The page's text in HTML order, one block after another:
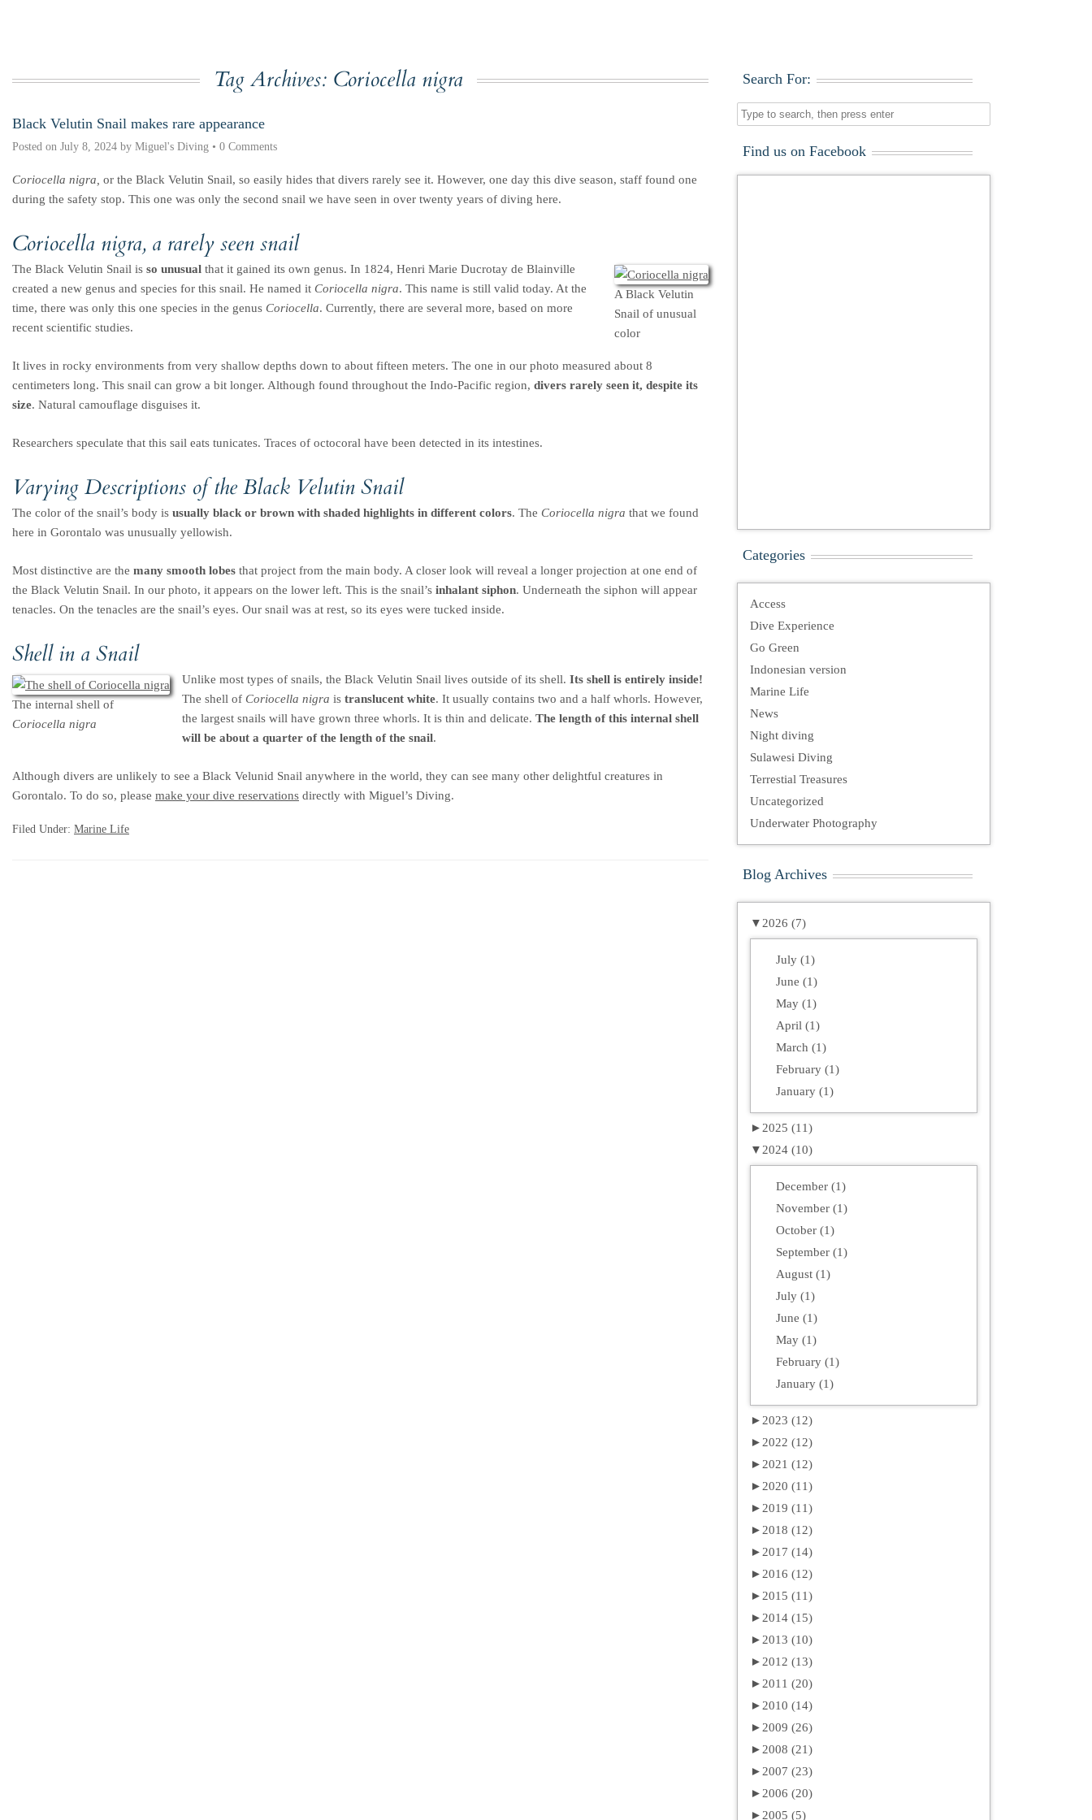
Tag Archives: Coriocella nigra
Black Velutin Snail makes rare appearance
Posted on July 8, 2024 by Miguel's Diving • 0 Comments
Coriocella nigra, or the Black Velutin Snail, so easily hides that divers rarely see it. However, one day this dive season, staff found one
during the safety stop. This one was only the second snail we have seen in over twenty years of diving here.
Coriocella nigra, a rarely seen snail
A Black Velutin
Snail of unusual
color
The Black Velutin Snail is so unusual that it gained its own genus. In 1824, Henri Marie Ducrotay de Blainville
created a new genus and species for this snail. He named it Coriocella nigra. This name is still valid today. At the
time, there was only this one species in the genus Coriocella. Currently, there are several more, based on more
recent scientific studies.
It lives in rocky environments from very shallow depths down to about fifteen meters. The one in our photo measured about 8
centimeters long. This snail can grow a bit longer. Although found throughout the Indo-Pacific region, divers rarely seen it, despite its
size. Natural camouflage disguises it.
Researchers speculate that this sail eats tunicates. Traces of octocoral have been detected in its intestines.
Varying Descriptions of the Black Velutin Snail
The color of the snail’s body is usually black or brown with shaded highlights in different colors. The Coriocella nigra that we found
here in Gorontalo was unusually yellowish.
Most distinctive are the many smooth lobes that project from the main body. A closer look will reveal a longer projection at one end of
the Black Velutin Snail. In our photo, it appears on the lower left. This is the snail’s inhalant siphon. Underneath the siphon will appear
tenacles. On the tenacles are the snail’s eyes. Our snail was at rest, so its eyes were tucked inside.
Shell in a Snail
The internal shell of
Coriocella nigra
Unlike most types of snails, the Black Velutin Snail lives outside of its shell. Its shell is entirely inside!
The shell of Coriocella nigra is translucent white. It usually contains two and a half whorls. However,
the largest snails will have grown three whorls. It is thin and delicate. The length of this internal shell
will be about a quarter of the length of the snail.
Although divers are unlikely to see a Black Velunid Snail anywhere in the world, they can see many other delightful creatures in
Gorontalo. To do so, please make your dive reservations directly with Miguel’s Diving.
Filed Under: Marine Life
Search For:
Find us on Facebook
Categories
Access
Dive Experience
Go Green
Indonesian version
Marine Life
News
Night diving
Sulawesi Diving
Terrestial Treasures
Uncategorized
Underwater Photography
Blog Archives
▼ 2026 (7)
July (1)
June (1)
May (1)
April (1)
March (1)
February (1)
January (1)
► 2025 (11)
▼ 2024 (10)
December (1)
November (1)
October (1)
September (1)
August (1)
July (1)
June (1)
May (1)
February (1)
January (1)
► 2023 (12)
► 2022 (12)
► 2021 (12)
► 2020 (11)
► 2019 (11)
► 2018 (12)
► 2017 (14)
► 2016 (12)
► 2015 (11)
► 2014 (15)
► 2013 (10)
► 2012 (13)
► 2011 (20)
► 2010 (14)
► 2009 (26)
► 2008 (21)
► 2007 (23)
► 2006 (20)
► 2005 (5)